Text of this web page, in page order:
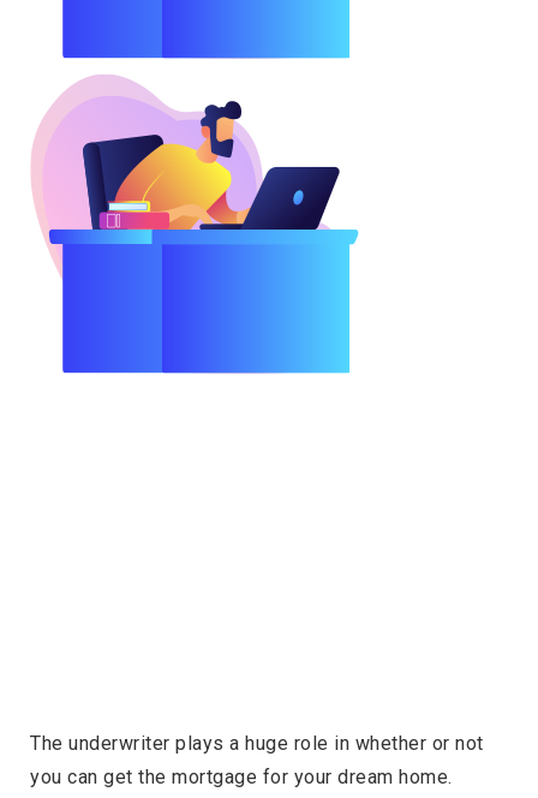
The underwriter plays a huge role in whether or not
you can get the mortgage for your dream home.